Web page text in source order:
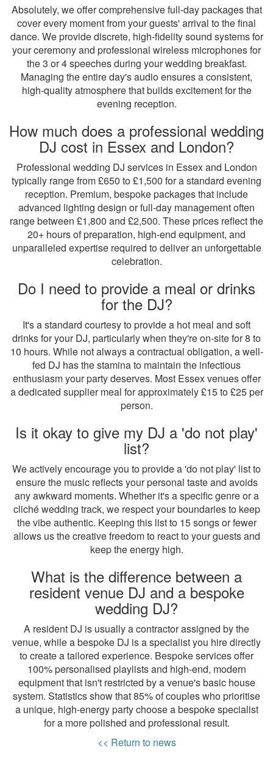
Absolutely, we offer comprehensive full-day packages that
cover every moment from your guests' arrival to the final
dance. We provide discrete, high-fidelity sound systems for
your ceremony and professional wireless microphones for
the 3 or 4 speeches during your wedding breakfast.
Managing the entire day's audio ensures a consistent,
high-quality atmosphere that builds excitement for the
evening reception.
How much does a professional wedding
DJ cost in Essex and London?
Professional wedding DJ services in Essex and London
typically range from £650 to £1,500 for a standard evening
reception. Premium, bespoke packages that include
advanced lighting design or full-day management often
range between £1,800 and £2,500. These prices reflect the
20+ hours of preparation, high-end equipment, and
unparalleled expertise required to deliver an unforgettable
celebration.
Do I need to provide a meal or drinks
for the DJ?
It's a standard courtesy to provide a hot meal and soft
drinks for your DJ, particularly when they're on-site for 8 to
10 hours. While not always a contractual obligation, a well-
fed DJ has the stamina to maintain the infectious
enthusiasm your party deserves. Most Essex venues offer
a dedicated supplier meal for approximately £15 to £25 per
person.
Is it okay to give my DJ a 'do not play'
list?
We actively encourage you to provide a 'do not play' list to
ensure the music reflects your personal taste and avoids
any awkward moments. Whether it's a specific genre or a
cliché wedding track, we respect your boundaries to keep
the vibe authentic. Keeping this list to 15 songs or fewer
allows us the creative freedom to react to your guests and
keep the energy high.
What is the difference between a
resident venue DJ and a bespoke
wedding DJ?
A resident DJ is usually a contractor assigned by the
venue, while a bespoke DJ is a specialist you hire directly
to create a tailored experience. Bespoke services offer
100% personalised playlists and high-end, modern
equipment that isn't restricted by a venue's basic house
system. Statistics show that 85% of couples who prioritise
a unique, high-energy party choose a bespoke specialist
for a more polished and professional result.
<< Return to news